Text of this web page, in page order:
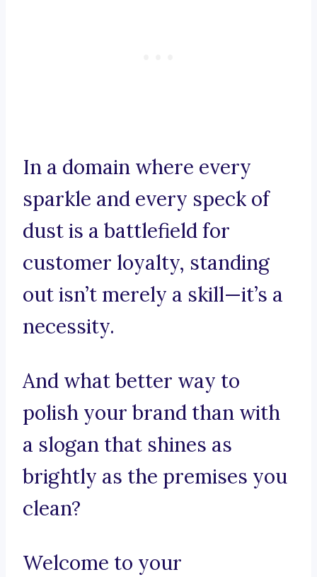
In a domain where every
sparkle and every speck of
dust is a battlefield for
customer loyalty, standing
out isn’t merely a skill—it’s a
necessity.
And what better way to
polish your brand than with
a slogan that shines as
brightly as the premises you
clean?
Welcome to your